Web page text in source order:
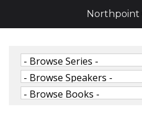
Northpoint